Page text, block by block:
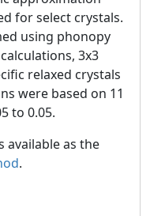
for select crystals.
using phonopy
3x3
relaxed crystals
were based on 11
to 0.05.
available as the
.